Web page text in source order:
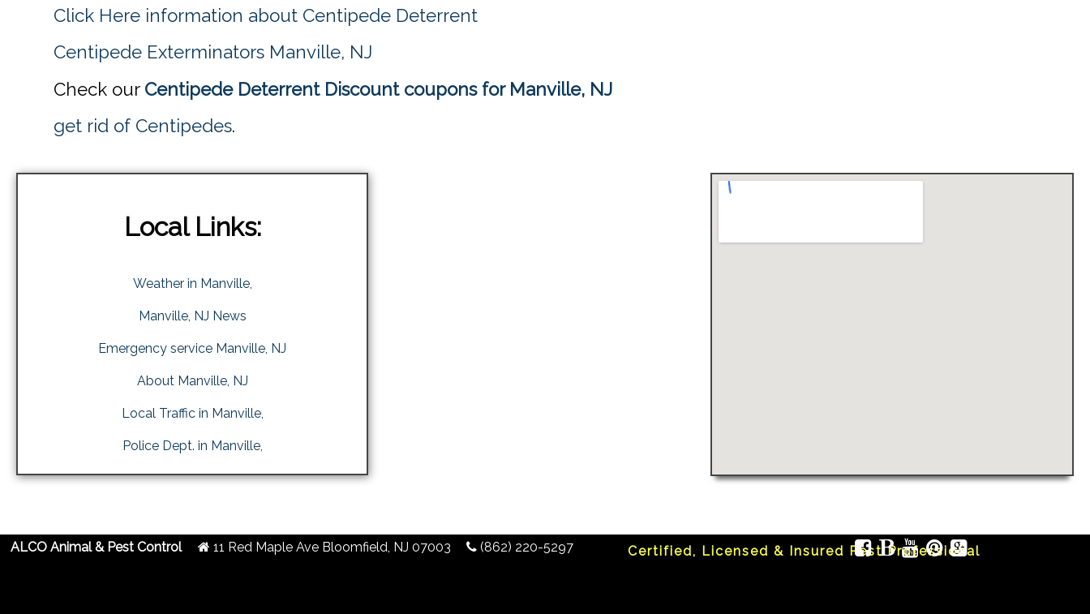
Click Here information about Centipede Deterrent
Centipede Exterminators Manville, NJ
Check our Centipede Deterrent Discount coupons for Manville, NJ
get rid of Centipedes.
Local Links:
Weather in Manville,
Manville, NJ News
Emergency service Manville, NJ
About Manville, NJ
Local Traffic in Manville,
Police Dept. in Manville,
ALCO Animal & Pest Control 11 Red Maple Ave Bloomfield, NJ 07003 (862) 220-5297 Certified, Licensed & Insured Pest Professional